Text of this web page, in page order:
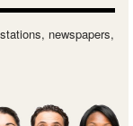
newspapers,